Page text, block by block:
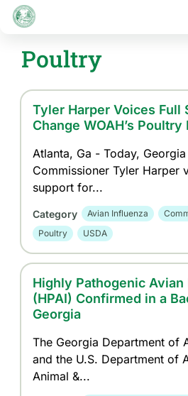
Skip
main
Poultry
Tyler Harper Voices Full
Change WOAH’s
Atlanta, Ga - Today,
Commissioner Tyler Harper
support for...
Category Avian Influenza
Poultry
USDA
Highly Pathogenic
(HPAI) Confirmed in a
Georgia
The Georgia Department of
and the U.S. Department of
Animal &...